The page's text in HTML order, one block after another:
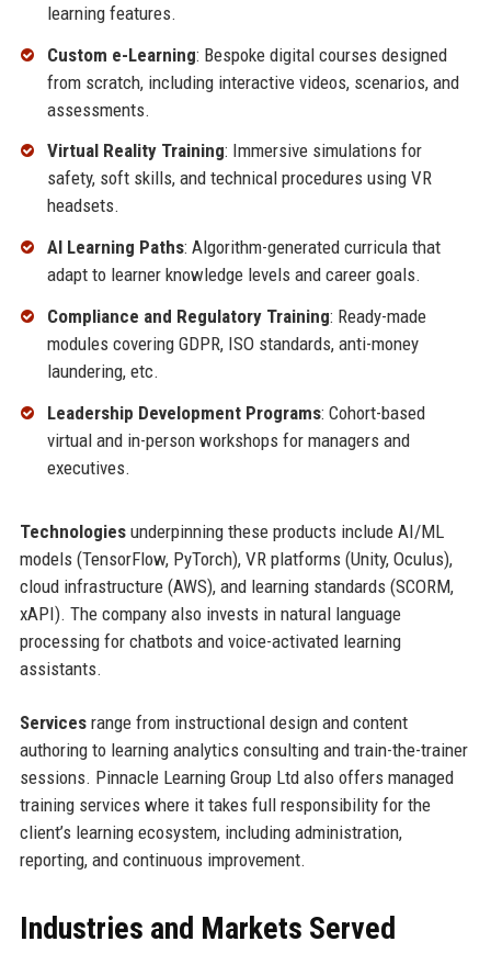
learning features.
Custom e-Learning: Bespoke digital courses designed
from scratch, including interactive videos, scenarios, and
assessments.
Virtual Reality Training: Immersive simulations for
safety, soft skills, and technical procedures using VR
headsets.
AI Learning Paths: Algorithm-generated curricula that
adapt to learner knowledge levels and career goals.
Compliance and Regulatory Training: Ready-made
modules covering GDPR, ISO standards, anti-money
laundering, etc.
Leadership Development Programs: Cohort-based
virtual and in-person workshops for managers and
executives.
Technologiesunderpinning these products include AI/ML
models (TensorFlow, PyTorch), VR platforms (Unity, Oculus),
cloud infrastructure (AWS), and learning standards (SCORM,
xAPI). The company also invests in natural language
processing for chatbots and voice-activated learning
assistants.
Servicesrange from instructional design and content
authoring to learning analytics consulting and train-the-trainer
sessions. Pinnacle Learning Group Ltd also offers managed
training services where it takes full responsibility for the
client’s learning ecosystem, including administration,
reporting, and continuous improvement.
Industries and Markets Served